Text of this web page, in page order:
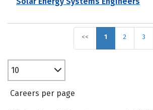
<< 1 2 3
10
Careers per page